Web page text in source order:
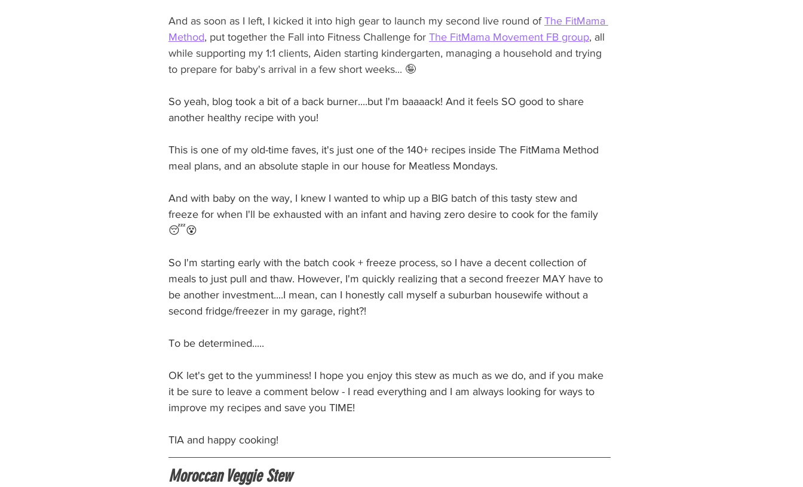
And as soon as I left, I kicked it into high gear to launch my second live round of The FitMama
Method, put together the Fall into Fitness Challenge for The FitMama Movement FB group, all
while supporting my 1:1 clients, Aiden starting kindergarten, managing a household and trying
to prepare for baby's arrival in a few short weeks... 🤪
So yeah, blog took a bit of a back burner....but I'm baaaack! And it feels SO good to share
another healthy recipe with you!
This is one of my old-time faves, it's just one of the 140+ recipes inside The FitMama Method
meal plans, and an absolute staple in our house for Meatless Mondays.
And with baby on the way, I knew I wanted to whip up a BIG batch of this tasty stew and
freeze for when I'll be exhausted with an infant and having zero desire to cook for the family
😴😵
So I'm starting early with the batch cook + freeze process, so I have a decent collection of
meals to just pull and thaw. However, I'm quickly realizing that a second freezer MAY have to
be another investment....I mean, can I honestly call myself a suburban housewife without a
second fridge/freezer in my garage, right?!
To be determined.....
OK let's get to the yumminess! I hope you enjoy this stew as much as we do, and if you make
it be sure to leave a comment below - I read everything and I am always looking for ways to
improve my recipes and save you TIME!
TIA and happy cooking!
Moroccan Veggie Stew